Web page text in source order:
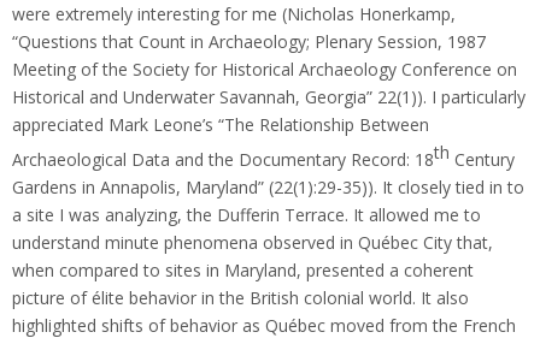
were extremely interesting for me (Nicholas Honerkamp,
“Questions that Count in Archaeology; Plenary Session, 1987
Meeting of the Society for Historical Archaeology Conference on
Historical and Underwater Savannah, Georgia” 22(1)). I particularly
appreciated Mark Leone’s “The Relationship Between
Archaeological Data and the Documentary Record: 18th Century
Gardens in Annapolis, Maryland” (22(1):29-35)). It closely tied in to
a site I was analyzing, the Dufferin Terrace. It allowed me to
understand minute phenomena observed in Québec City that,
when compared to sites in Maryland, presented a coherent
picture of élite behavior in the British colonial world. It also
highlighted shifts of behavior as Québec moved from the French